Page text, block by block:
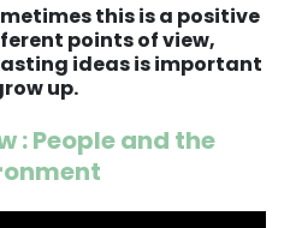
this is a positive
points of view,
ideas is important
up.
: People and the